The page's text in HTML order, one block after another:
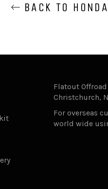
BACK TO
Flatout
Christchurch,
For overseas
world wide